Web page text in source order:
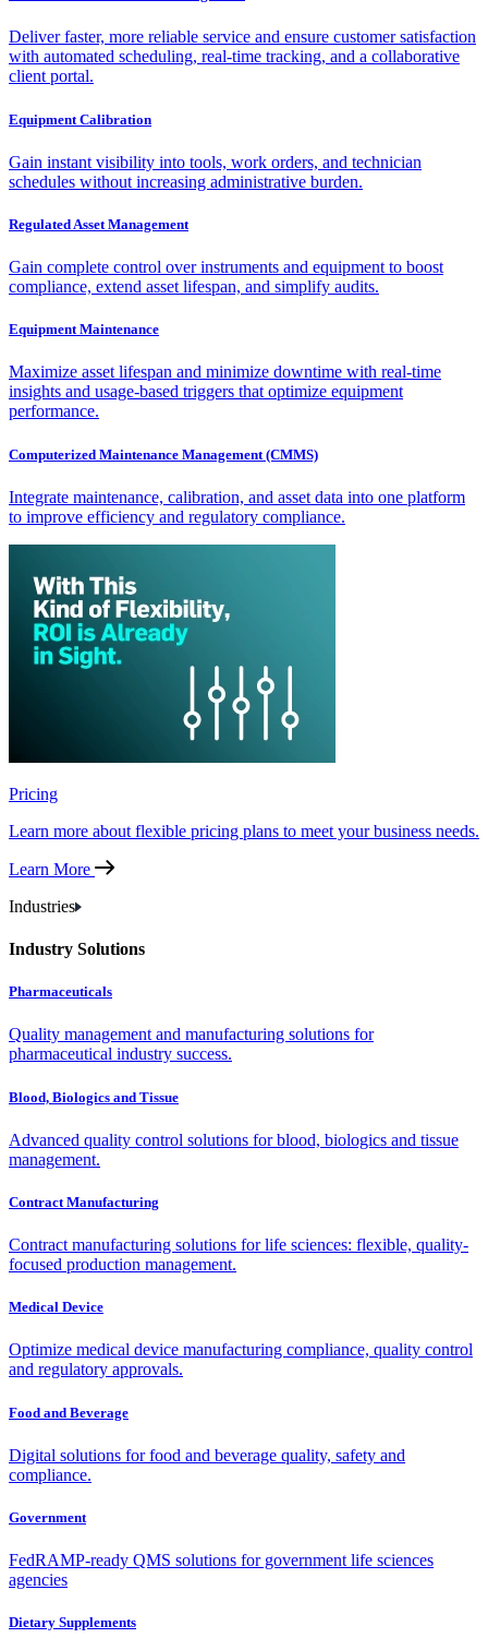
Deliver faster, more reliable service and ensure customer satisfaction
with automated scheduling, real-time tracking, and a collaborative
client portal.
Equipment Calibration
Gain instant visibility into tools, work orders, and technician
schedules without increasing administrative burden.
Regulated Asset Management
Gain complete control over instruments and equipment to boost
compliance, extend asset lifespan, and simplify audits.
Equipment Maintenance
Maximize asset lifespan and minimize downtime with real-time
insights and usage-based triggers that optimize equipment
performance.
Computerized Maintenance Management (CMMS)
Integrate maintenance, calibration, and asset data into one platform
to improve efficiency and regulatory compliance.
Pricing
Learn more about flexible pricing plans to meet your business needs.
Learn More
Industries
Industry Solutions
Pharmaceuticals
Quality management and manufacturing solutions for
pharmaceutical industry success.
Blood, Biologics and Tissue
Advanced quality control solutions for blood, biologics and tissue
management.
Contract Manufacturing
Contract manufacturing solutions for life sciences: flexible, quality-
focused production management.
Medical Device
Optimize medical device manufacturing compliance, quality control
and regulatory approvals.
Food and Beverage
Digital solutions for food and beverage quality, safety and
compliance.
Government
FedRAMP-ready QMS solutions for government life sciences
agencies
Dietary Supplements